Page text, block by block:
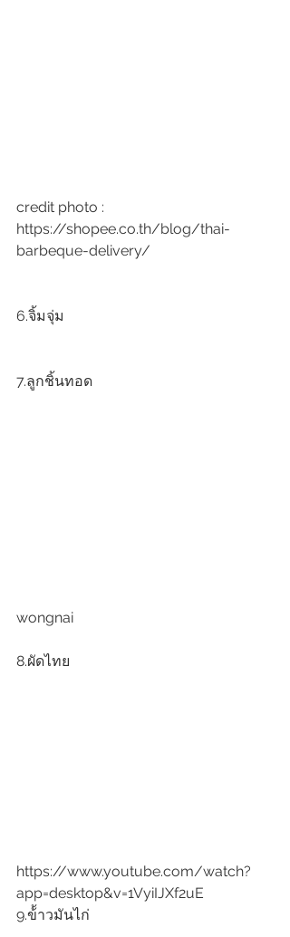
credit photo :
https://shopee.co.th/blog/thai-
barbeque-delivery/
6.จิ้มจุ่ม
7.ลูกชิ้นทอด
wongnai
8.ผัดไทย
https://www.youtube.com/watch?
app=desktop&v=1VyiIJXf2uE
9.ข้้าวมันไก่